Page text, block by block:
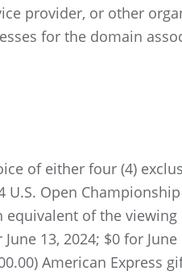
provider, or other
for the domain
of either four (4)
Open
of the
13, 2024; $0 for June
American Express